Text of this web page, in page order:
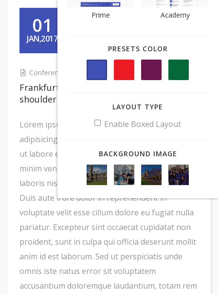
01
JAN,2017
Conference For Student
Frankfurter kevin tenderloin turkey
shoulder tri-tip rump shankle
Lorem ipsum dolor sit amet, consectetur
adipisicing elit, sed do eiusmod tempor incididunt
ut labore et dolore magna aliqua. Ut enim ad
minim veniam, quis nostrud exercitation ullamco
laboris nisi ut aliquip ex ea commodo consequat.
Duis aute irure dolor in reprehenderit in
voluptate velit esse cillum dolore eu fugiat nulla
pariatur. Excepteur sint occaecat cupidatat non
proident, sunt in culpa qui officia deserunt mollit
anim id est laborum. Sed ut perspiciatis unde
omnis iste natus error sit voluptatem
accusantium doloremque laudantium, totam rem
Prime Academy
PRESETS COLOR
LAYOUT TYPE
Enable Boxed Layout
BACKGROUND IMAGE
Prime Academy
PRESETS COLOR
LAYOUT TYPE
Enable Boxed Layout
BACKGROUND IMAGE